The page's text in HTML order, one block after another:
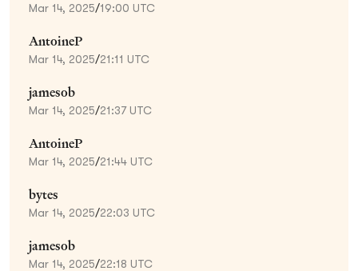
Mar 14, 2025/19:00 UTC
AntoineP
Mar 14, 2025/21:11 UTC
jamesob
Mar 14, 2025/21:37 UTC
AntoineP
Mar 14, 2025/21:44 UTC
bytes
Mar 14, 2025/22:03 UTC
jamesob
Mar 14, 2025/22:18 UTC